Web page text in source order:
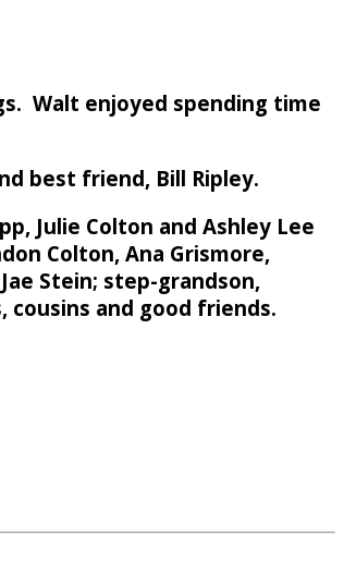
Walt enjoyed spending time
best friend, Bill Ripley.
Julie Colton and Ashley Lee
Colton, Ana Grismore,
Stein; step-grandson,
cousins and good friends.